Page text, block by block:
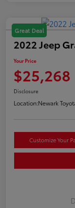
Great Deal
2022 Jeep
Your Price
$25,268
Disclosure
Location:Newark
Customize Your